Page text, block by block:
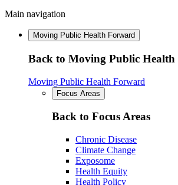
Main navigation
Moving Public Health Forward
Back to Moving Public
Moving Public Health Forward
Focus Areas
Back to Focus Areas
Chronic Disease
Climate Change
Exposome
Health Equity
Health Policy